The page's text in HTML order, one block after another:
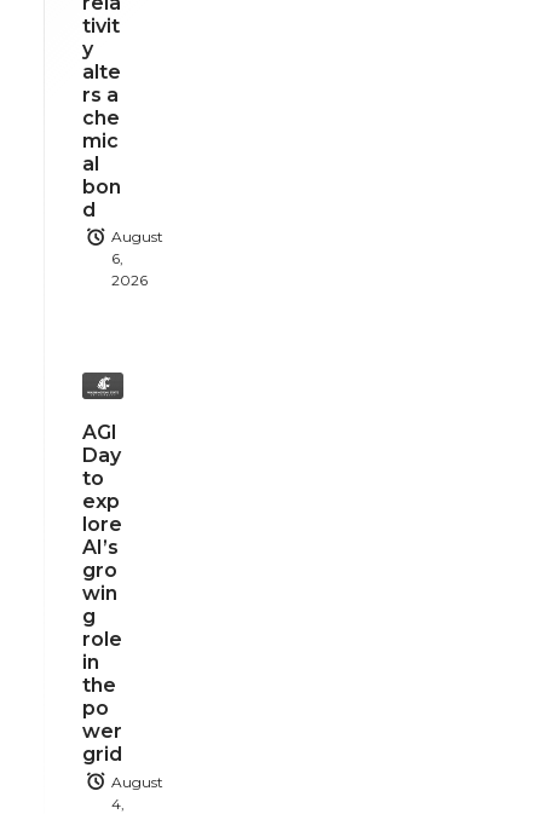
tivit
y
alte
rs a
che
mic
al
bon
d
August
6,
2026
AGI
Day
to
exp
lore
AI’s
gro
win
g
role
in
the
po
wer
grid
August
4,